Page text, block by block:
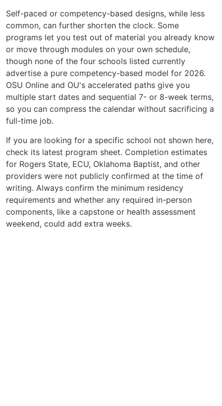
Self-paced or competency-based designs, while less
common, can further shorten the clock. Some
programs let you test out of material you already know
or move through modules on your own schedule,
though none of the four schools listed currently
advertise a pure competency-based model for 2026.
OSU Online and OU's accelerated paths give you
multiple start dates and sequential 7- or 8-week terms,
so you can compress the calendar without sacrificing a
full-time job.
If you are looking for a specific school not shown here,
check its latest program sheet. Completion estimates
for Rogers State, ECU, Oklahoma Baptist, and other
providers were not publicly confirmed at the time of
writing. Always confirm the minimum residency
requirements and whether any required in-person
components, like a capstone or health assessment
weekend, could add extra weeks.